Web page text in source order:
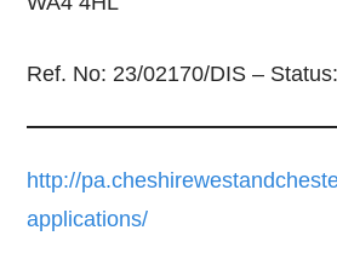
Ref. No: 23/02170/DIS –
http://
applications/